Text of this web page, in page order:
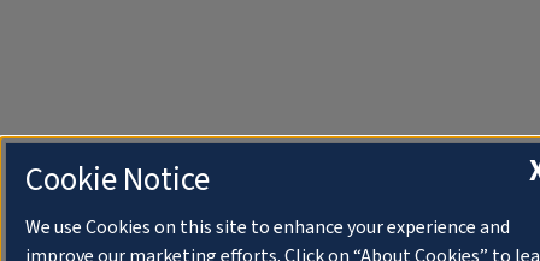
Cookie Notice
We use Cookies on this site to enhance your experience and